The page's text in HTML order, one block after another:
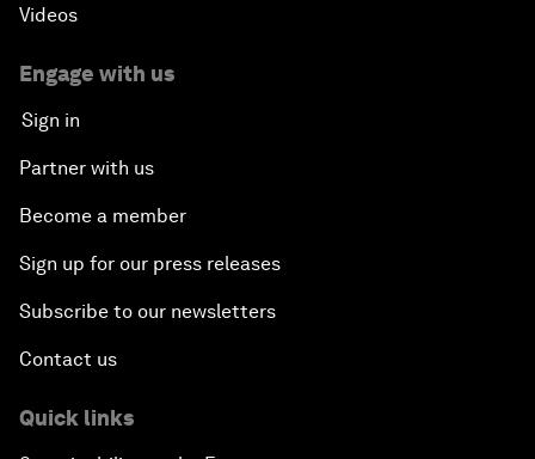
Videos
Engage with us
Sign in
Partner with us
Become a member
Sign up for our press releases
Subscribe to our newsletters
Contact us
Quick links